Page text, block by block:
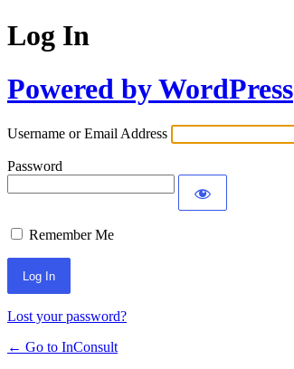
Log In
Powered by WordPress
Username or Email Address
Password
Remember Me
Alternative:
Lost your password?
← Go to InConsult